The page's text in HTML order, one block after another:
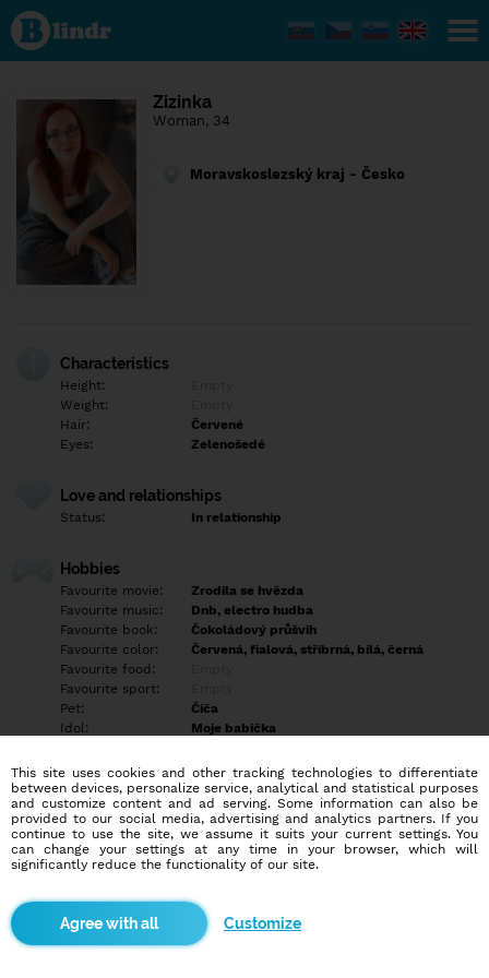
Find out
what's
under
the
Social
network.
Zizinka
Woman, 34
Moravskoslezský kraj - Česko
Characteristics
Height:
Weight:
Hair:
Červené
Eyes:
Zelenošedé
Love and relationships
Status: In relationship
Hobbies
Favourite movie:
Zrodila se hvězda
Favourite music:
Dnb, electro hudba
Favourite book:
Čokoládový průšvih
Favourite color:
Červená, fialová, stříbrná, bílá, černá
Favourite food:
Favourite sport:
Pet:
Číča
Idol:
Moje babička
Education/Employment
Education:
Highschool
Profession:
Employee
Hobbies
More informations
This site uses cookies and other tracking technologies to differentiate
between devices, personalize service, analytical and statistical purposes
and customize content and ad serving. Some information can also be
provided to our social media, advertising and analytics partners. If you
continue to use the site, we assume it suits your current settings. You
can change your settings at any time in your browser, which will
significantly reduce the functionality of our site.
Customize